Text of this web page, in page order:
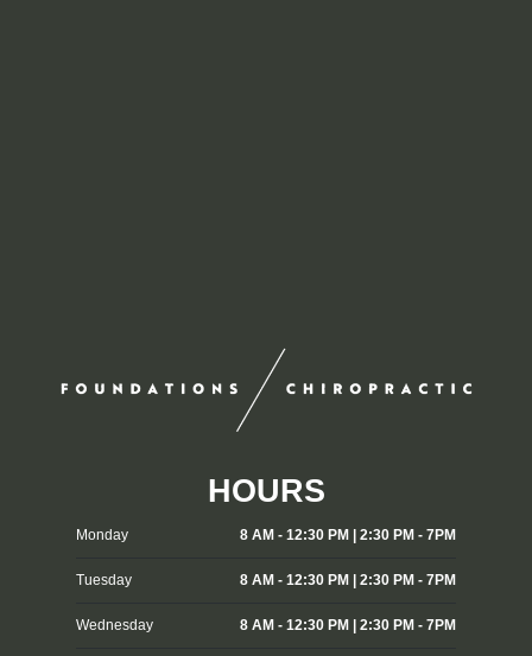
HOURS
Monday 8 AM - 12:30 PM | 2:30 PM - 7PM
Tuesday 8 AM - 12:30 PM | 2:30 PM - 7PM
Wednesday 8 AM - 12:30 PM | 2:30 PM - 7PM